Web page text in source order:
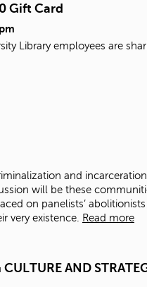
Gift Card
Library employees are
and
will be these
on panelists’
very existence.
Read more
AND